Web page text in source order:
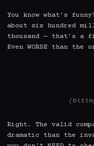
You know what's
about six hundred
thousand — that's a
Even WORSE than
Right. The valid
dramatic than the